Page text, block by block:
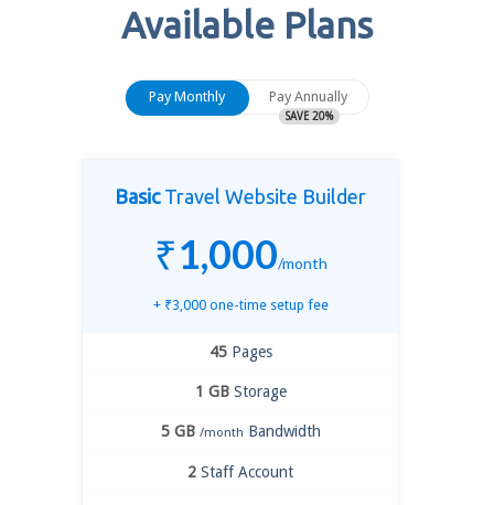
Available Plans
Pay Monthly Pay Annually
SAVE20%
Basic Travel Website Builder
₹1,000/month
+ ₹3,000one-time setup fee
45Pages
1 GBStorage
5 GB /month Bandwidth
2 Staff Account